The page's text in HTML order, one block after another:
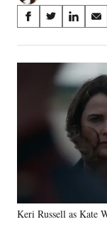
Share
on
Social
Media
S
a
r
o
k
S
a
r
X
e
r
S
a
r
e
o
n
i
n
k
I
n
S
a
r
e
o
E
m
Keri Russell as Kate